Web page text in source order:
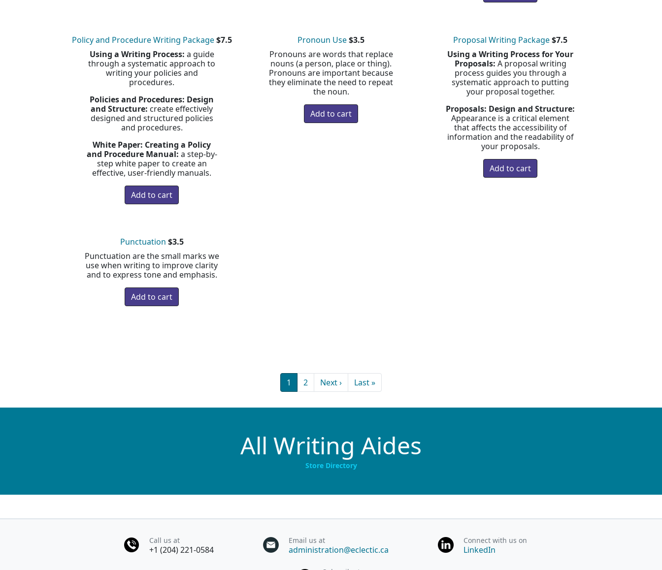
Policy and Procedure Writing Package $7.5
Using a Writing Process: a guide
through a systematic approach to
writing your policies and
procedures.
Policies and Procedures: Design
and Structure: create effectively
designed and structured policies
and procedures.
White Paper: Creating a Policy
and Procedure Manual: a step-by-
step white paper to create an
effective, user-friendly manuals.
Pronoun Use$3.5
Pronouns are words that replace
nouns (a person, place or thing).
Pronouns are important because
they eliminate the need to repeat
the noun.
Proposal Writing Package$7.5
Using a Writing Process for Your
Proposals: A proposal writing
process guides you through a
systematic approach to putting
your proposal together.
Proposals: Design and Structure:
Appearance is a critical element
that affects the accessibility of
information and the readability of
your proposals.
Punctuation $3.5
Punctuation are the small marks we
use when writing to improve clarity
and to express tone and emphasis.
Current page
1 Page
2 Next page
Next › Last page
Last »
All Writing Aides
Store Directory
Call us at
+1 (204) 221-0584
Email us at
administration@eclectic.ca
Connect with us on
LinkedIn